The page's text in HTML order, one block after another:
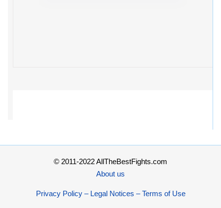
© 2011-2022 AllTheBestFights.com
About us
Privacy Policy – Legal Notices – Terms of Use